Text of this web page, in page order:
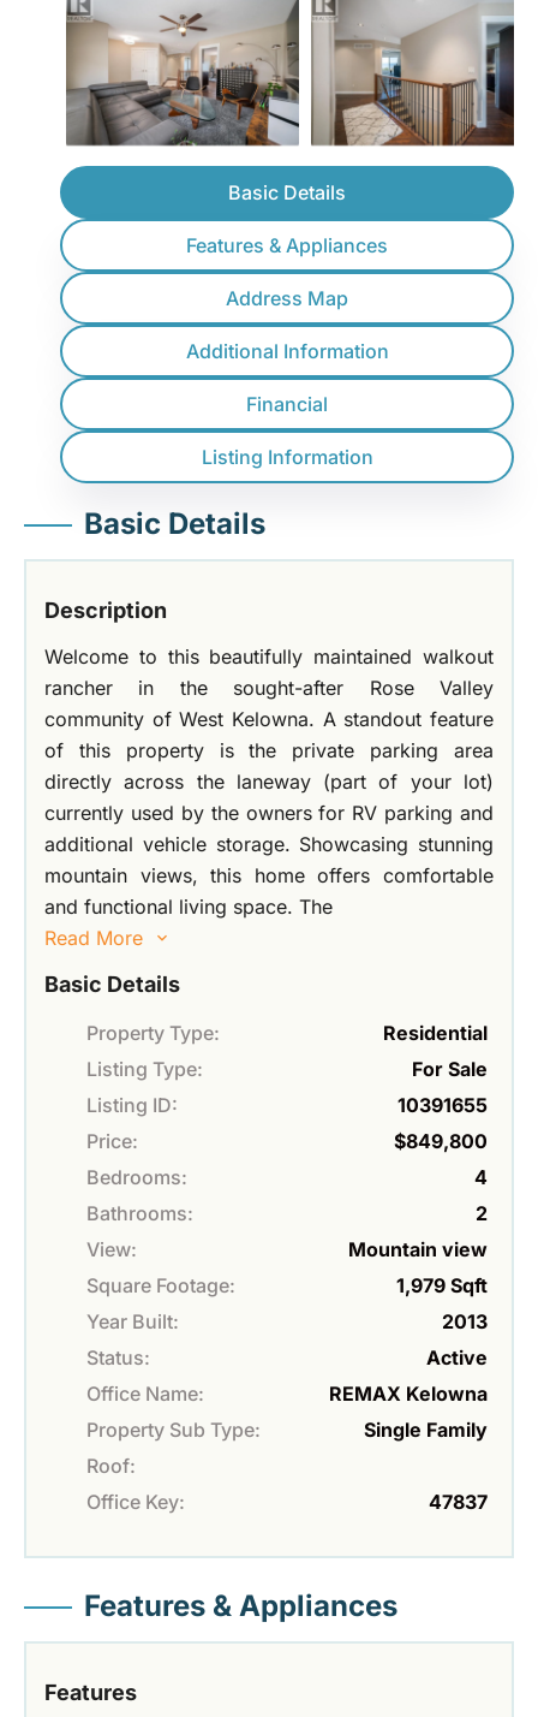
Basic Details
Features & Appliances
Address Map
Additional Information
Financial
Listing Information
Basic Details
Description
Welcome to this beautifully maintained walkout
rancher in the sought-after Rose Valley
community of West Kelowna. A standout feature
of this property is the private parking area
directly across the laneway (part of your lot)
currently used by the owners for RV parking and
additional vehicle storage. Showcasing stunning
mountain views, this home offers comfortable
and functional living space. The
Read More
Basic Details
Property Type:
Residential
Listing Type:
For Sale
Listing ID:
10391655
Price:
$849,800
Bedrooms:
4
Bathrooms:
2
View:
Mountain view
Square Footage:
1,979 Sqft
Year Built:
2013
Status:
Active
Office Name:
REMAX Kelowna
Property Sub Type:
Single Family
Roof:
Office Key:
47837
Features & Appliances
Features